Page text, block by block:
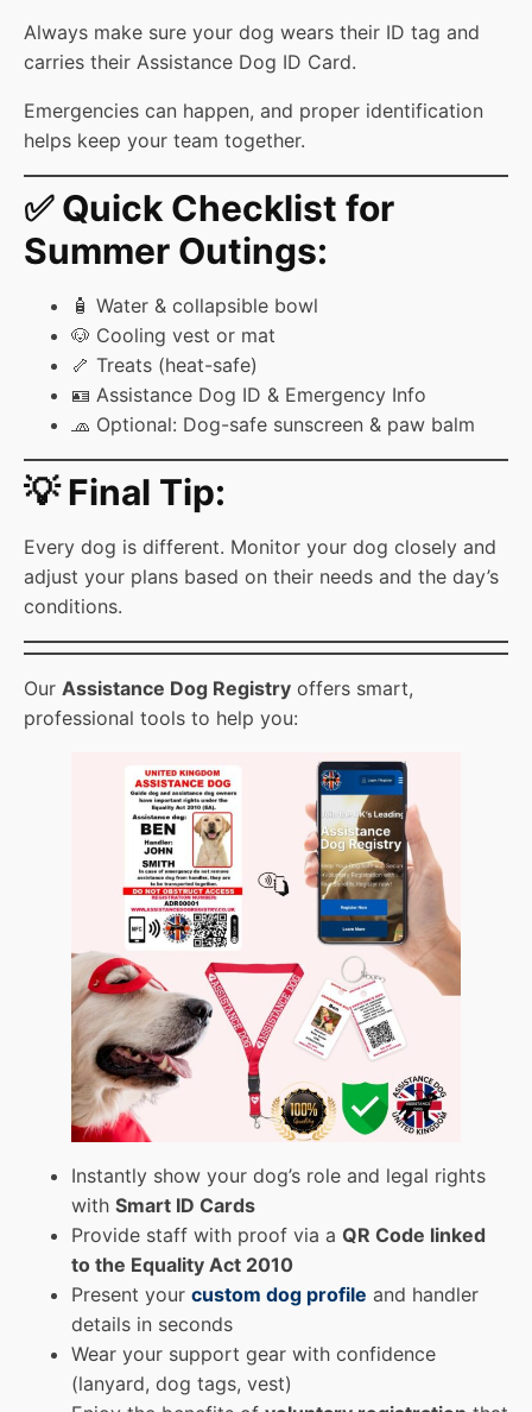
Always make sure your dog wears their ID tag and
carries their Assistance Dog ID Card.
Emergencies can happen, and proper identification
helps keep your team together.
✅ Quick Checklist for
Summer Outings:
🧴 Water & collapsible bowl
🐶 Cooling vest or mat
🦴 Treats (heat-safe)
🪪 Assistance Dog ID & Emergency Info
🧢 Optional: Dog-safe sunscreen & paw balm
💡 Final Tip:
Every dog is different. Monitor your dog closely and
adjust your plans based on their needs and the day’s
conditions.
Our Assistance Dog Registry offers smart,
professional tools to help you:
Instantly show your dog’s role and legal rights
with Smart ID Cards
Provide staff with proof via a QR Code linked
to the Equality Act 2010
Present your custom dog profile and handler
details in seconds
Wear your support gear with confidence
(lanyard, dog tags, vest)